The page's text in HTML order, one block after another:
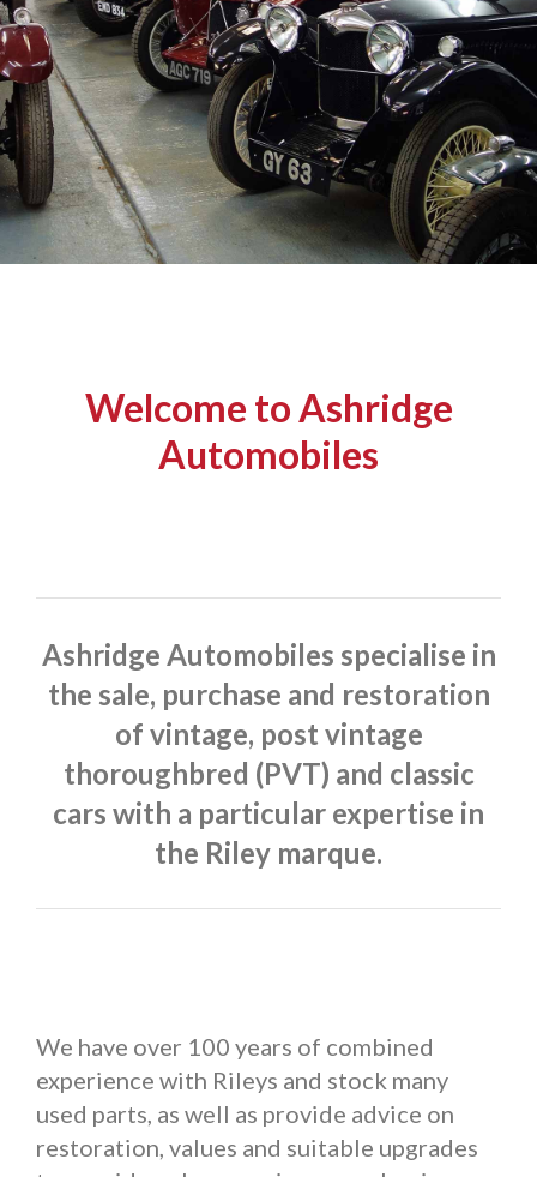
Welcome to Ashridge
Automobiles
Ashridge Automobiles specialise in
the sale, purchase and restoration
of vintage, post vintage
thoroughbred (PVT) and classic
cars with a particular expertise in
the Riley marque.
We have over 100 years of combined
experience with Rileys and stock many
used parts, as well as provide advice on
restoration, values and suitable upgrades